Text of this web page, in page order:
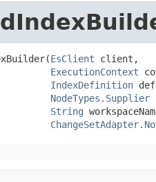
EsClient client,
ExecutionContext
IndexDefinition
NodeTypes.Supplier
String